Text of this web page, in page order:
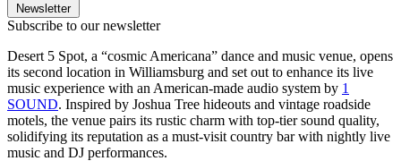
Newsletter
Subscribe to our newsletter
Desert 5 Spot, a “cosmic Americana” dance and music venue, opens
its second location in Williamsburg and set out to enhance its live
music experience with an American-made audio system by 1
SOUND. Inspired by Joshua Tree hideouts and vintage roadside
motels, the venue pairs its rustic charm with top-tier sound quality,
solidifying its reputation as a must-visit country bar with nightly live
music and DJ performances.